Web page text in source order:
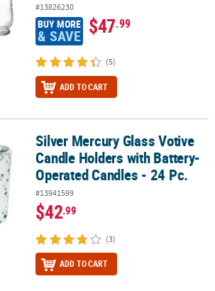
#13826230
BUY MORE
& SAVE $47.99
(5)
ADD TO CART
Votive Candle Holders with Battery-
Silver Mercury Glass Votive
Candle Holders with Battery-
Operated Candles - 24 Pc.
#13941599
$42.99
(3)
ADD TO CART